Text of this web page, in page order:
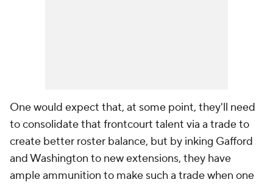
One would expect that, at some point, they'll need
to consolidate that frontcourt talent via a trade to
create better roster balance, but by inking Gafford
and Washington to new extensions, they have
ample ammunition to make such a trade when one